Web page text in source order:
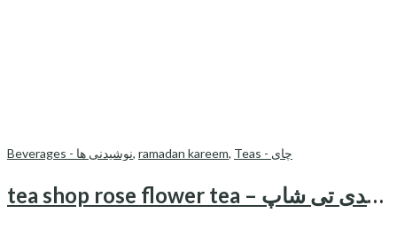
Beverages - نوشیدنی ها, ramadan kareem, Teas - چای
tea shop rose flower tea – چای گل محمدی تی شاپ